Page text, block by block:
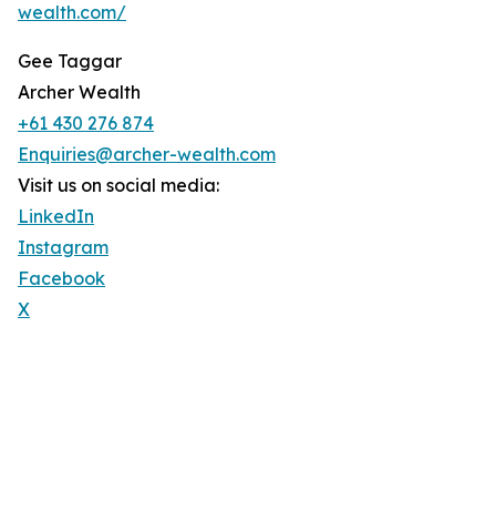
wealth.com/
Gee Taggar
Archer Wealth
+61 430 276 874
Enquiries@archer-wealth.com
Visit us on social media:
LinkedIn
Instagram
Facebook
X